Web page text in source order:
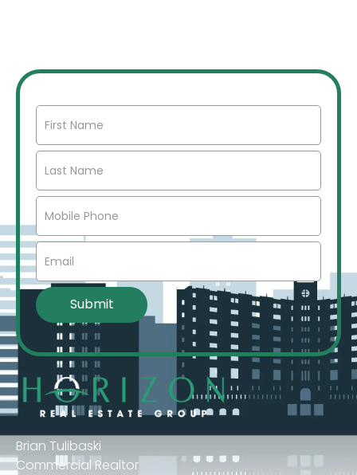
Brian Tulibaski
Commercial Realtor